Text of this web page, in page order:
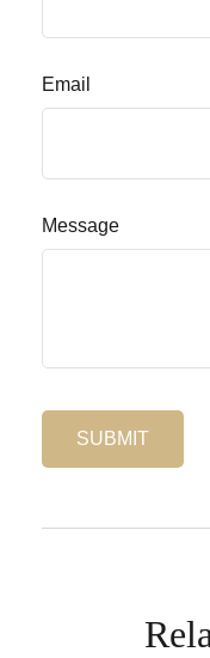
Email
Message